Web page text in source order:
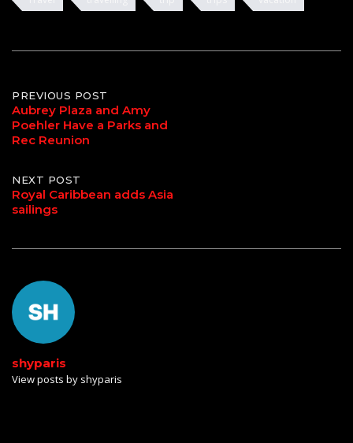
Post
navigation
PREVIOUS POST
Aubrey Plaza and Amy
Poehler Have a Parks and
Rec Reunion
NEXT POST
Royal Caribbean adds Asia
sailings
shyparis
View posts by shyparis